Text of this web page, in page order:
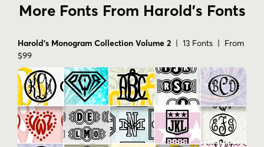
More Fonts From Harold's Fonts
Harold's Monogram Collection Volume 2 | 13 Fonts | From
$99